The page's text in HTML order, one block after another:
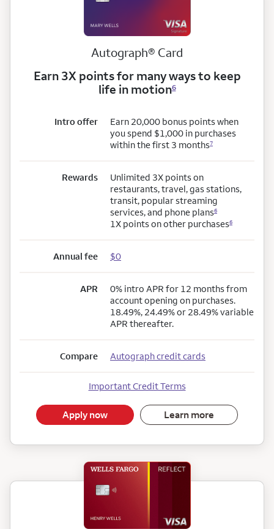
Autographregistered
® Card
Earn 3X points for many ways to keep
life in motion6
Intro offer
Earn 20,000 bonus points when
you spend $1,000 in purchases
within the first 3 months7
Rewards
Unlimited 3X points on
restaurants, travel, gas stations,
transit, popular streaming
services, and phone plans6
1X points on other purchases6
Annual fee $0
APR
0% intro APR for 12 months from
account opening on purchases.
18.49%, 24.49% or 28.49% variable
APR thereafter.
Compare Autograph credit cards
Important Credit Terms
Apply now Learn more